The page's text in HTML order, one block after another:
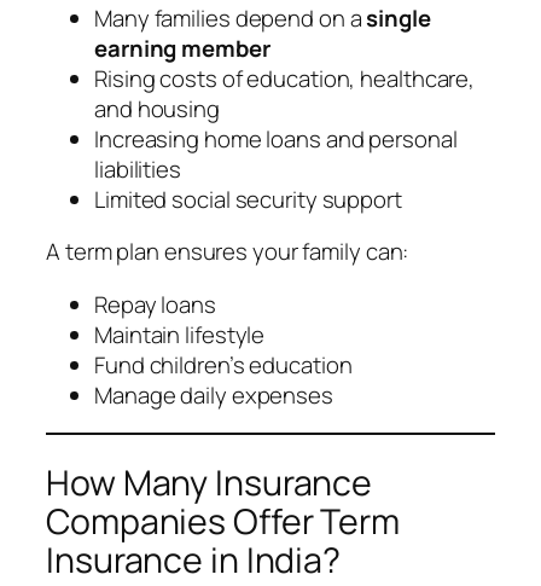
Many families depend on asingle
earning member
Rising costs of education, healthcare,
and housing
Increasing home loans and personal
liabilities
Limited social security support
A term plan ensures your family can:
Repay loans
Maintain lifestyle
Fund children’s education
Manage daily expenses
How Many Insurance
Companies Offer Term
Insurance in India?